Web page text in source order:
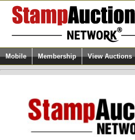
Mobile Membership View Auctions